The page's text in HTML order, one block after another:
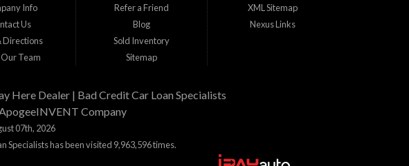
Info
Us
Directions
Team
Refer a Friend
Blog
Sold Inventory
Sitemap
XML Sitemap
Nexus Links
Here Dealer | Bad Credit Car Loan Specialists
Company
07th, 2026
Specialists has been visited 9,963,596 times.